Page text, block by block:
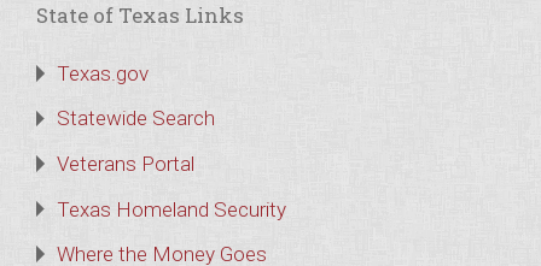
State of Texas Links
Texas.gov
Statewide Search
Veterans Portal
Texas Homeland Security
Where the Money Goes